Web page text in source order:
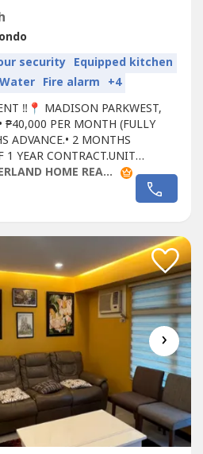
security Equipped kitchen
Water Fire alarm +4
‼📍 MADISON PARKWEST,
₱40,000 PER MONTH (FULLY
ADVANCE.• 2 MONTHS
YEAR CONTRACT.UNIT
1 TOILET AND BATH.• FAMILY
ROOM.• 16TH FLOOR.• FLOOR
TRIPPING AND RESERVATIONS,
PROSPERLAND HOME REALTY - PLHR 3
›